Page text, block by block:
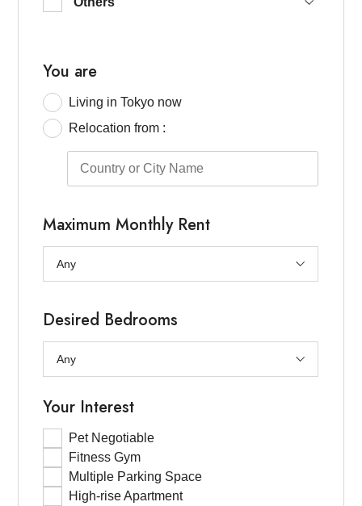
East Tokyo (Ueno / Taito / others)
South Tokyo(Ota, southern Shinagawa)
You are
Living in Tokyo now
Relocation from :
Maximum Monthly Rent
Desired Bedrooms
Your Interest
Pet Negotiable
Fitness Gym
Multiple Parking Space
High-rise Apartment